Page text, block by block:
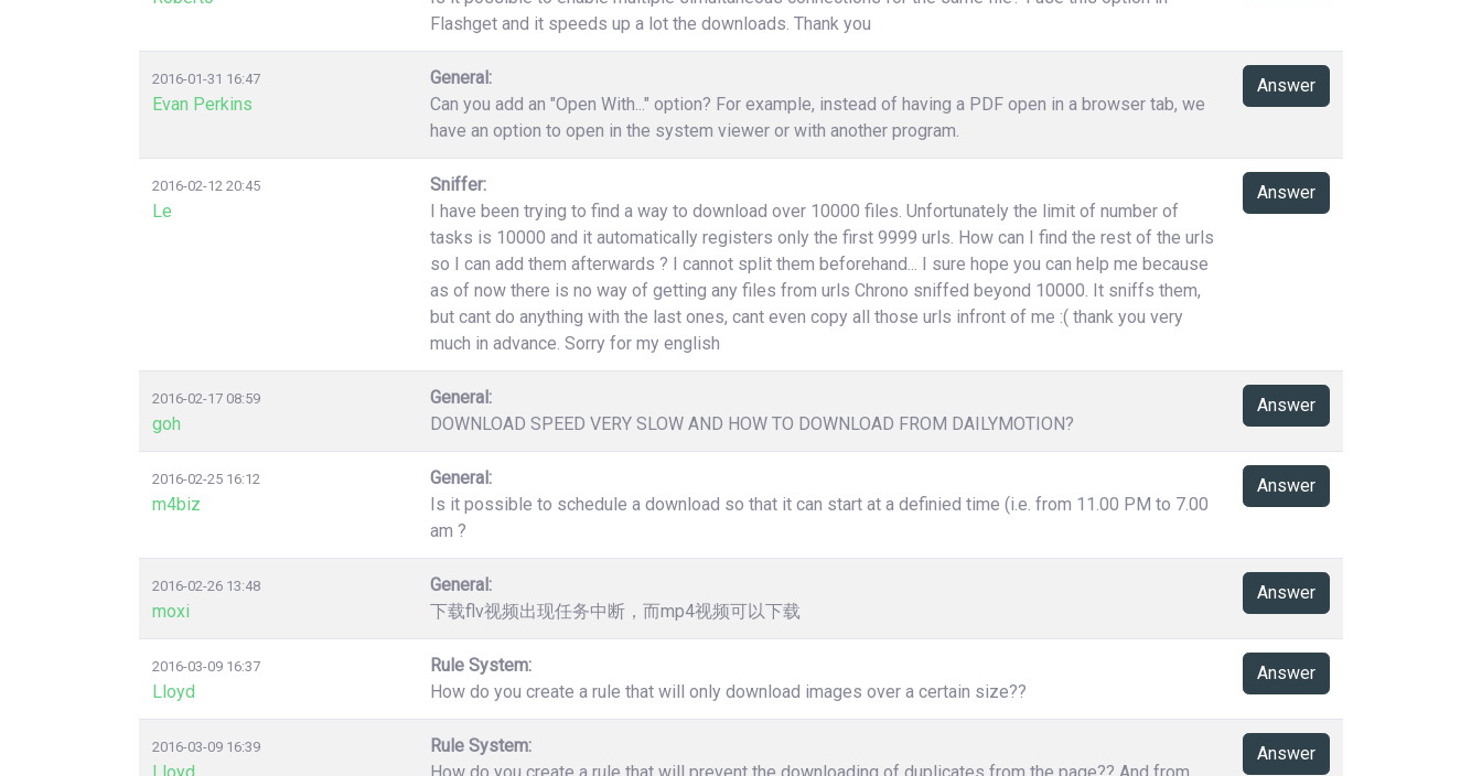
Flashget and it speeds up a lot the downloads. Thank you
2016-01-31 16:47
Evan Perkins
General:
Can you add an "Open With..." option? For example, instead of having a PDF open in a browser tab, we
have an option to open in the system viewer or with another program.
Answer
2016-02-12 20:45
Le
Sniffer:
I have been trying to find a way to download over 10000 files. Unfortunately the limit of number of
tasks is 10000 and it automatically registers only the first 9999 urls. How can I find the rest of the urls
so I can add them afterwards ? I cannot split them beforehand... I sure hope you can help me because
as of now there is no way of getting any files from urls Chrono sniffed beyond 10000. It sniffs them,
but cant do anything with the last ones, cant even copy all those urls infront of me :( thank you very
much in advance. Sorry for my english
Answer
2016-02-17 08:59
goh
General:
DOWNLOAD SPEED VERY SLOW AND HOW TO DOWNLOAD FROM DAILYMOTION?
Answer
2016-02-25 16:12
m4biz
General:
Is it possible to schedule a download so that it can start at a definied time (i.e. from 11.00 PM to 7.00
am ?
Answer
2016-02-26 13:48
moxi
General:
下载flv视频出现任务中断，而mp4视频可以下载
Answer
2016-03-09 16:37
Lloyd
Rule System:
How do you create a rule that will only download images over a certain size??
Answer
2016-03-09 16:39
Rule System:
Answer